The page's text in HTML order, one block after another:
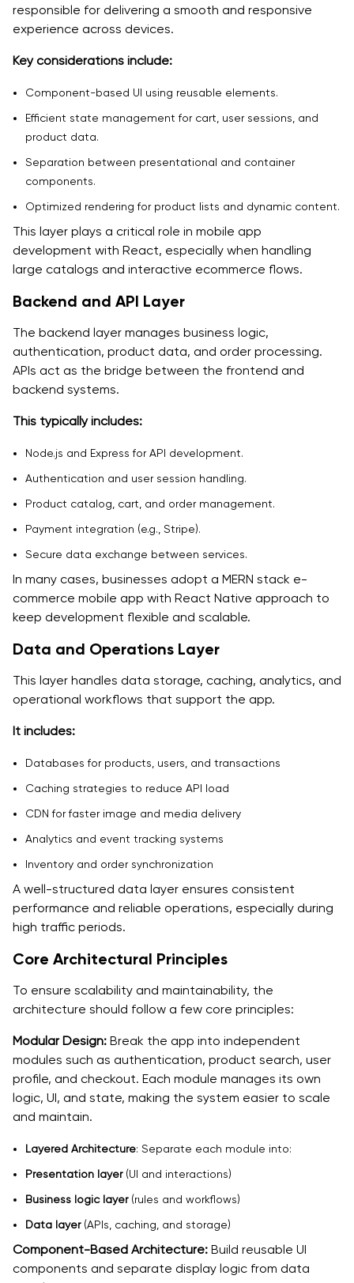
responsible for delivering a smooth and responsive
experience across devices.
Key considerations include:
Component-based UI using reusable elements.
Efficient state management for cart, user sessions, and
product data.
Separation between presentational and container
components.
Optimized rendering for product lists and dynamic content.
This layer plays a critical role in mobile app
development with React, especially when handling
large catalogs and interactive ecommerce flows.
Backend and API Layer
The backend layer manages business logic,
authentication, product data, and order processing.
APIs act as the bridge between the frontend and
backend systems.
This typically includes:
Node.js and Express for API development.
Authentication and user session handling.
Product catalog, cart, and order management.
Payment integration (e.g., Stripe).
Secure data exchange between services.
In many cases, businesses adopt a MERN stack e-
commerce mobile app with React Native approach to
keep development flexible and scalable.
Data and Operations Layer
This layer handles data storage, caching, analytics, and
operational workflows that support the app.
It includes:
Databases for products, users, and transactions
Caching strategies to reduce API load
CDN for faster image and media delivery
Analytics and event tracking systems
Inventory and order synchronization
A well-structured data layer ensures consistent
performance and reliable operations, especially during
high traffic periods.
Core Architectural Principles
To ensure scalability and maintainability, the
architecture should follow a few core principles:
Modular Design: Break the app into independent
modules such as authentication, product search, user
profile, and checkout. Each module manages its own
logic, UI, and state, making the system easier to scale
and maintain.
Layered Architecture: Separate each module into:
Presentation layer(UI and interactions)
Business logic layer(rules and workflows)
Data layer(APIs, caching, and storage)
Component-Based Architecture: Build reusable UI
components and separate display logic from data